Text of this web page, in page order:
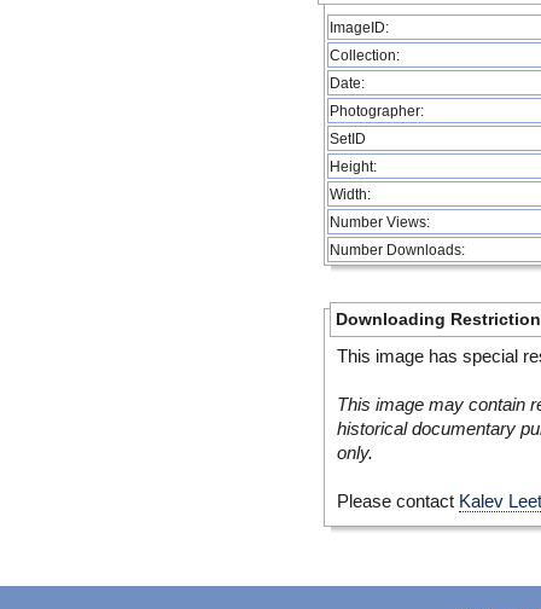
ImageID:
Collection:
Date:
Photographer:
SetID
Height:
Width:
Number Views:
Number Downloads:
Downloading
This image has special
This image may contain
historical documentary
only.
Please contact Kalev